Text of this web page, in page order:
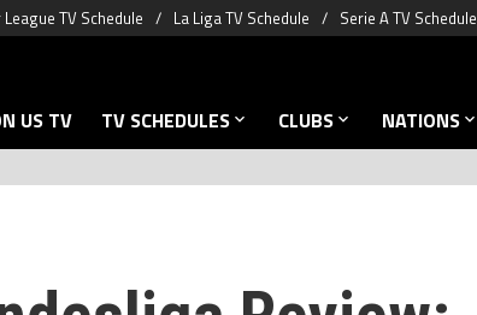
TV Schedule La Liga TV Schedule Serie A TV Schedule
US TV TV SCHEDULES CLUBS NATIONS